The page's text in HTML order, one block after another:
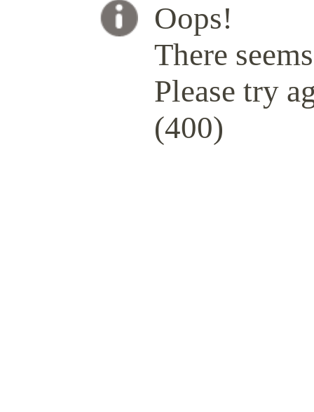
Oops!
There
Please try
(400)